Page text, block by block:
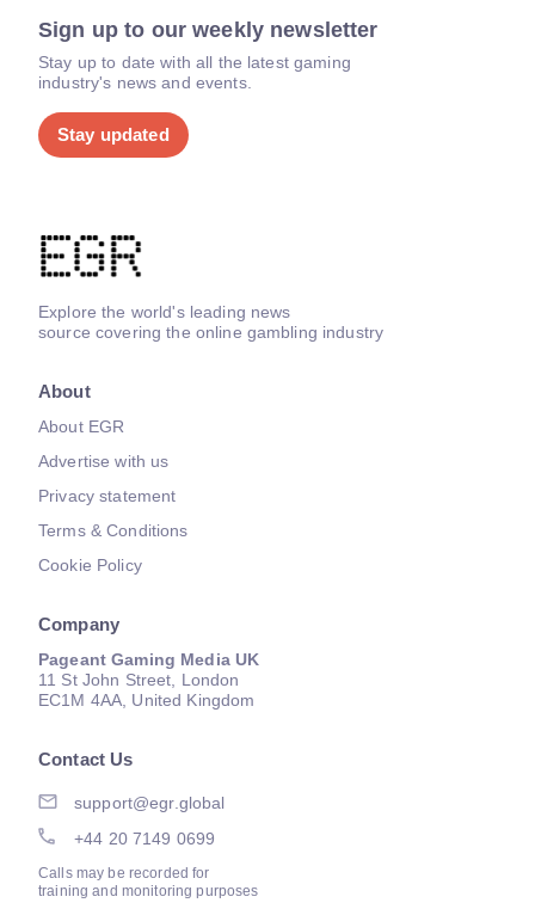
Sign up to our weekly newsletter
Stay up to date with all the latest gaming
industry's news and events.
Stay updated
Explore the world's leading news
source covering the online gambling industry
About
About EGR
Advertise with us
Privacy statement
Terms & Conditions
Cookie Policy
Company
Pageant Gaming Media UK
11 St John Street, London
EC1M 4AA, United Kingdom
Contact Us
support@egr.global
+44 20 7149 0699
Calls may be recorded for
training and monitoring purposes